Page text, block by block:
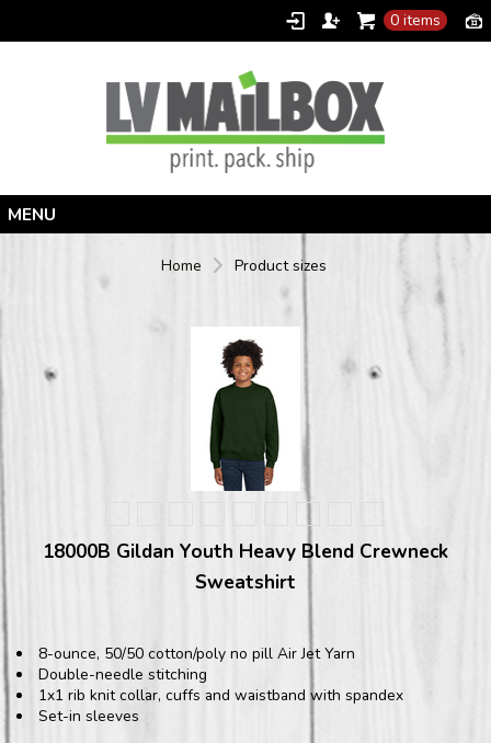
0 items
Contact
Home Product sizes
18000B Gildan Youth Heavy Blend Crewneck
Sweatshirt
8-ounce, 50/50 cotton/poly no pill Air Jet Yarn
Double-needle stitching
1x1 rib knit collar, cuffs and waistband with spandex
Set-in sleeves